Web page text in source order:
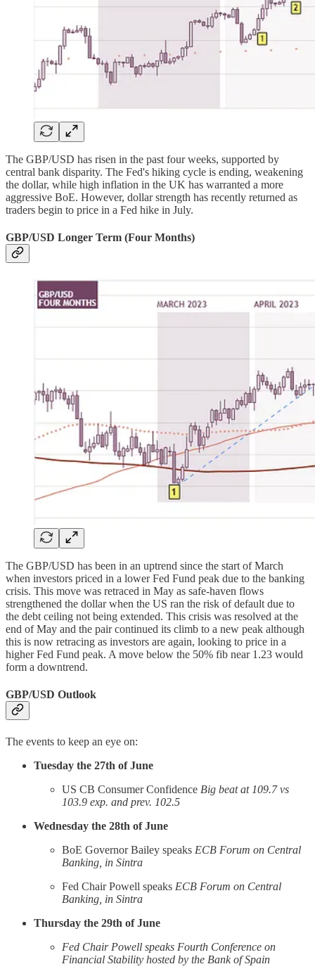
The GBP/USD has risen in the past four weeks, supported by
central bank disparity. The Fed's hiking cycle is ending, weakening
the dollar, while high inflation in the UK has warranted a more
aggressive BoE. However, dollar strength has recently returned as
traders begin to price in a Fed hike in July.
GBP/USD Longer Term (Four Months)
The GBP/USD has been in an uptrend since the start of March
when investors priced in a lower Fed Fund peak due to the banking
crisis. This move was retraced in May as safe-haven flows
strengthened the dollar when the US ran the risk of default due to
the debt ceiling not being extended. This crisis was resolved at the
end of May and the pair continued its climb to a new peak although
this is now retracing as investors are again, looking to price in a
higher Fed Fund peak. A move below the 50% fib near 1.23 would
form a downtrend.
GBP/USD Outlook
The events to keep an eye on:
Tuesday the 27th of June
US CB Consumer Confidence Big beat at 109.7 vs
103.9 exp. and prev. 102.5
Wednesday the 28th of June
BoE Governor Bailey speaks ECB Forum on Central
Banking, in Sintra
Fed Chair Powell speaks ECB Forum on Central
Banking, in Sintra
Thursday the 29th of June
Fed Chair Powell speaks Fourth Conference on
Financial Stability hosted by the Bank of Spain